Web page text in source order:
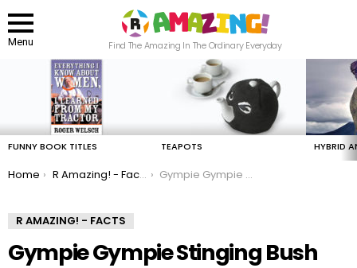
Menu
Find The Amazing In The Ordinary Everyday
FUNNY BOOK TITLES TEAPOTS HYBRID
You are here:
Home R Amazing! - Facts Gympie Gympie Stinging Bush
R AMAZING! - FACTS
Gympie Gympie Stinging Bush